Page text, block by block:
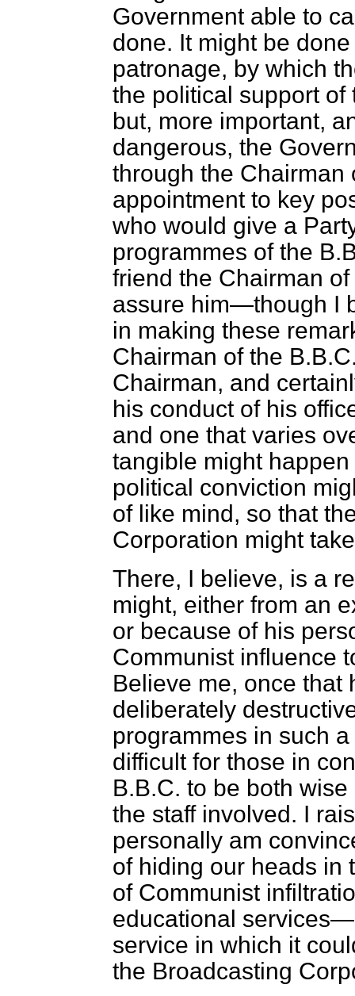
Government able to
done. It might be
patronage, by which
the political support of
but, more important,
dangerous, the
through the Chairman
appointment to key
who would give a
programmes of the
friend the Chairman
assure him—though I
in making these
Chairman of the
Chairman, and
his conduct of his
and one that varies
tangible might
political conviction
of like mind, so that
Corporation might
There, I believe, is a
might, either from an
or because of his
Communist influence
Believe me, once that
deliberately
programmes in such
difficult for those in
B.B.C. to be both
the staff involved. I
personally am
of hiding our heads in
of Communist
educational
service in which it
the Broadcasting